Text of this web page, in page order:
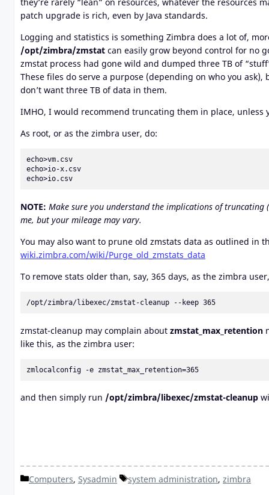
patch upgrade is rich, even by Java standards.
Logging and statistics is something Zimbra does a lot of,
/opt/zimbra/zmstat can easily grow beyond control for no
zmstat process had gone wild and dumped three TB of
These files do serve a purpose (depending on who you
don’t want three TB of data in them.
IMHO, I would recommend truncating them in place, unless
As root, or as the zimbra user, do:
echo>vm.csv
echo>io-x.csv
echo>io.csv
NOTE: Make sure you understand the implications of truncating
me, but your mileage may vary.
You may also want to prune old zmstats data as outlined in
wiki.zimbra.com/wiki/Purge_old_zmstats_data
To remove stats older than, say, 365 days, as the zimbra
/opt/zimbra/libexec/zmstat-cleanup --keep 365
zmstat-cleanup may complain about zmstat_max_retention
like this, as the zimbra user:
zmlocalconfig -e zmstat_max_retention=365
and then simply run /opt/zimbra/libexec/zmstat-cleanup
Categories
Computers, Sysadmin Tags
system administration, zimbra